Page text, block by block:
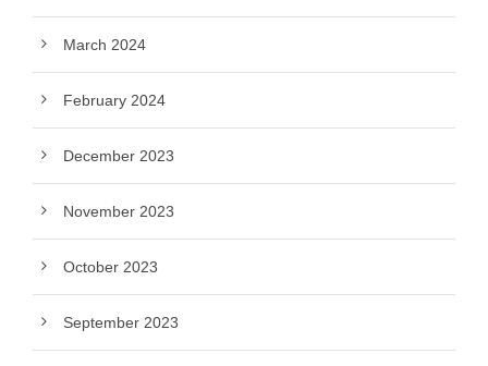
March 2024
February 2024
December 2023
November 2023
October 2023
September 2023